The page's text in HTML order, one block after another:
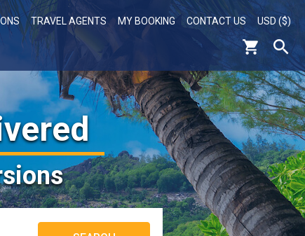
TRAVEL AGENTS MY BOOKING CONTACT US USD ($)